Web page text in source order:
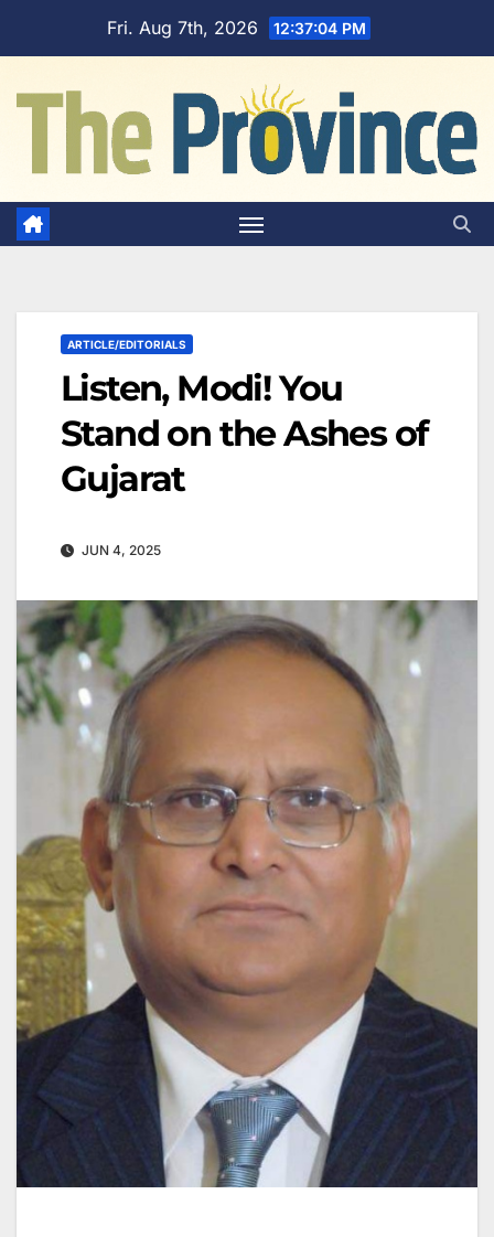
Fri. Aug 7th, 2026 12:37:05 PM
ARTICLE/EDITORIALS
Listen, Modi! You
Stand on the Ashes of
Gujarat
JUN 4, 2025